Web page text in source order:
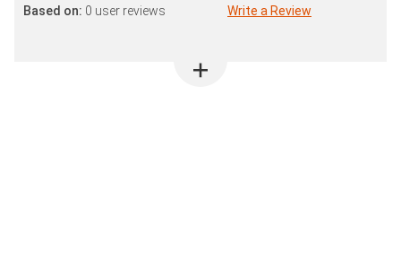
Based on: 0 user reviews Write a Review